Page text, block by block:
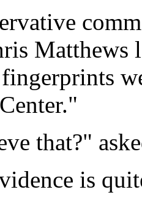
Matthews
that?"
is